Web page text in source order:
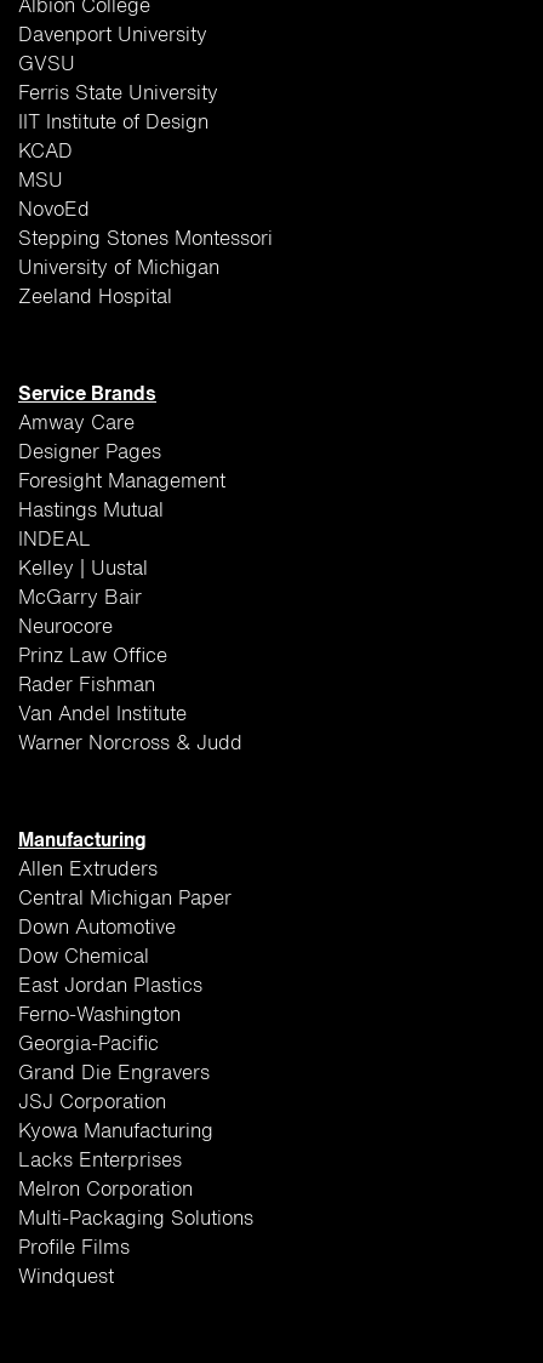
Albion College
Davenport University
GVSU
Ferris State University
IIT Institute of Design
KCAD
MSU
NovoEd
Stepping Stones Montessori
University of Michigan
Zeeland Hospital
Service Brands
Amway Care
Designer Pages
Foresight Management
Hastings Mutual
INDEAL
Kelley | Uustal
McGarry Bair
Neurocore
Prinz Law Office
Rader Fishman
Van Andel Institute
Warner Norcross & Judd
Manufacturing
Allen Extruders
Central Michigan Paper
Down Automotive
Dow Chemical
East Jordan Plastics
Ferno-Washington
Georgia-Pacific
Grand Die Engravers
JSJ Corporation
Kyowa Manufacturing
Lacks Enterprises
Melron Corporation
Multi-Packaging Solutions
Profile Films
Windquest